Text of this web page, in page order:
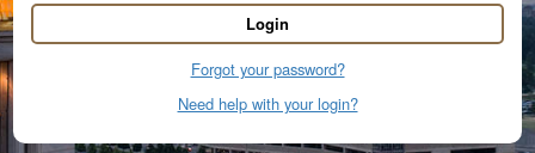
Login
Forgot your password?
Need help with your login?